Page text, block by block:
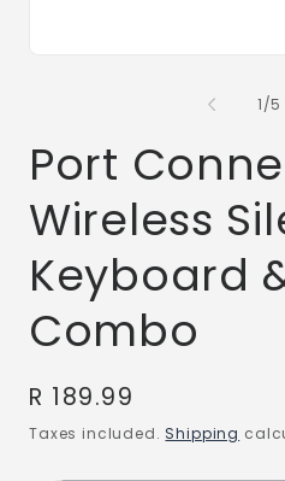
1/of
5
Port
Wireless
Keyboard
Combo
Regular
price
R 189.99
Taxes included. Shipping